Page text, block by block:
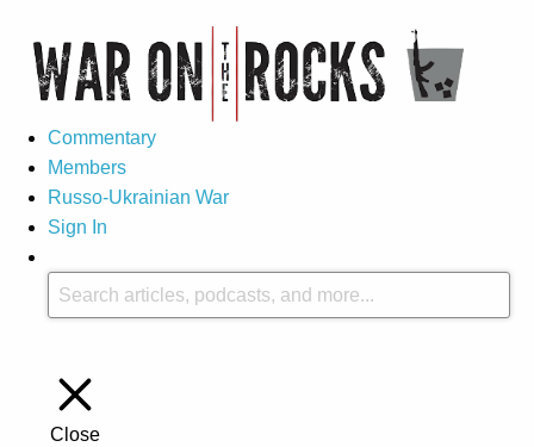
Commentary
Members
Russo-Ukrainian War
Sign In
Close